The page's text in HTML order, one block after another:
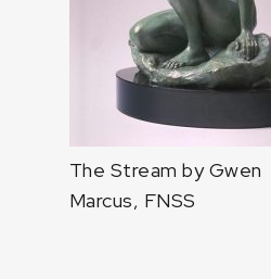
The Stream by Gwen
Marcus, FNSS